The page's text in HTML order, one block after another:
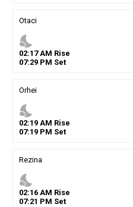
Otaci
nights_stay
02:17AM Rise
07:29PM Set
Orhei
nights_stay
02:19AM Rise
07:19PM Set
Rezina
nights_stay
02:16AM Rise
07:21 PM Set